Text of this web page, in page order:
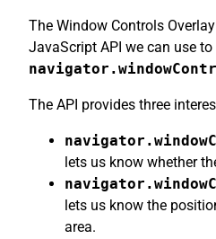
The Window Controls
JavaScript API we can use
The API provides three
lets us know whether
lets us know the
area.